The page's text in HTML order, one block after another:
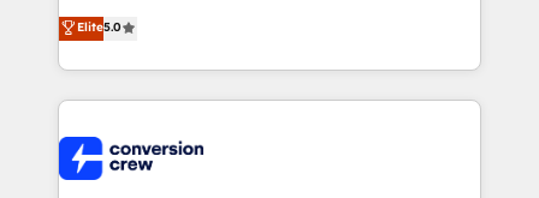
house team of certified CRM architects, experts,
developers, designers, and marketers handles all
aspects of your HubSpot. ✨ 400+ global clients ✨
100+ seamless migrations from 15+ different CRMs
implementations, and 5,000+ pages ✨ CS: Clients
generating 7-digit MRR from inbound campaigns ✨
Elite5.0